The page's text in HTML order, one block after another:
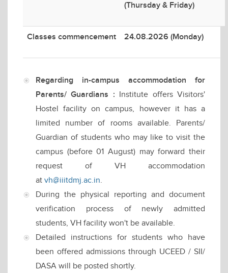
(Thursday & Friday)
Classes commencement 24.08.2026 (Monday)
Regarding in-campus accommodation for
Parents/ Guardians : Institute offers Visitors'
Hostel facility on campus, however it has a
limited number of rooms available. Parents/
Guardian of students who may like to visit the
campus (before 01 August) may forward their
request of VH accommodation
at vh@iiitdmj.ac.in.
During the physical reporting and document
verification process of newly admitted
students, VH facility won't be available.
Detailed instructions for students who have
been offered admissions through UCEED / SII/
DASA will be posted shortly.